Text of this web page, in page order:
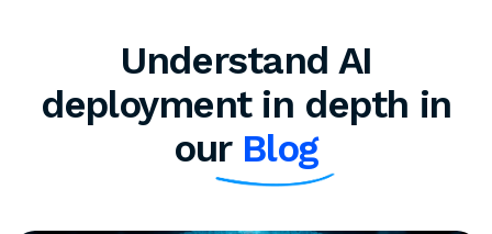
Understand AI
deployment in depth in
ourBlog